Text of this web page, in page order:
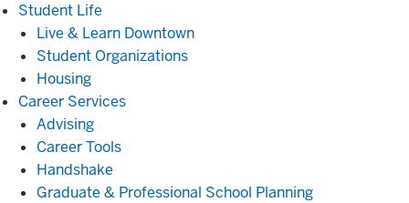
Student Life
Life
Live & Learn Downtown
Student Organizations
Housing
Career ServicesCareer
Advising
Career Tools
Handshake
Graduate & Professional School Planning